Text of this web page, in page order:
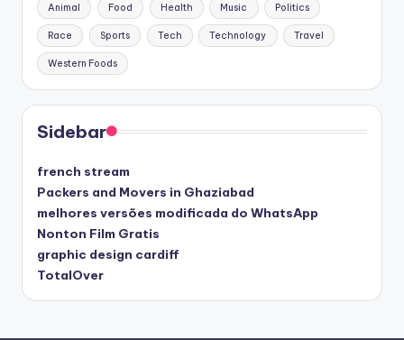
Animal Food Health Music Politics
Race Sports Tech Technology Travel
Western Foods
Sidebar
french stream
Packers and Movers in Ghaziabad
melhores versões modificada do WhatsApp
Nonton Film Gratis
graphic design cardiff
TotalOver